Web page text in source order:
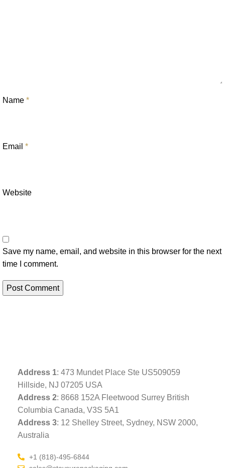
Name *
Email *
Website
Save my name, email, and website in this browser for the next
time I comment.
Address 1: 473 Mundet Place Ste US509059
Hillside, NJ 07205 USA
Address 2: 8668 152A Fleetwood Surrey British
Columbia Canada, V3S 5A1
Address 3: 12 Shelley Street, Sydney, NSW 2000,
Australia
+1 (818)-495-6844